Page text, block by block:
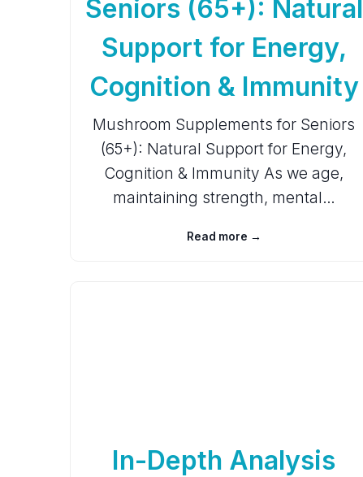
Seniors (65+): Natural
Support for Energy,
Cognition & Immunity
Mushroom Supplements for Seniors
(65+): Natural Support for Energy,
Cognition & Immunity As we age,
maintaining strength, mental…
Read more →
In-Depth Analysis